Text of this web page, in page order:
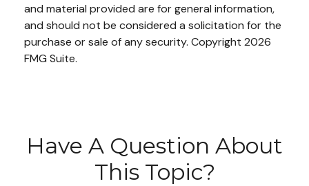
and material provided are for general information,
and should not be considered a solicitation for the
purchase or sale of any security. Copyright 2026
FMG Suite.
Have A Question About
This Topic?